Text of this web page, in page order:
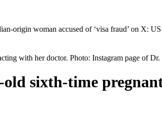
accused of ‘visa fraud’ on X: US
with her doctor. Photo: Instagram page of Dr.
sixth-time